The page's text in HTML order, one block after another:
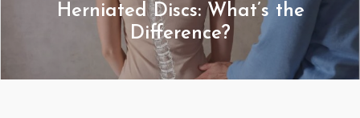
Herniated Discs: What’s the
Difference?